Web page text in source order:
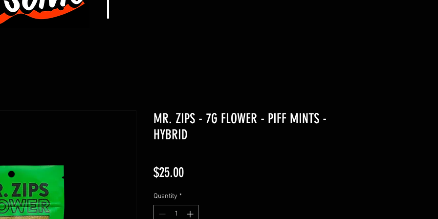
MR. ZIPS - 7G FLOWER - PIFF MINTS -
HYBRID
$25.00Price
Quantity *